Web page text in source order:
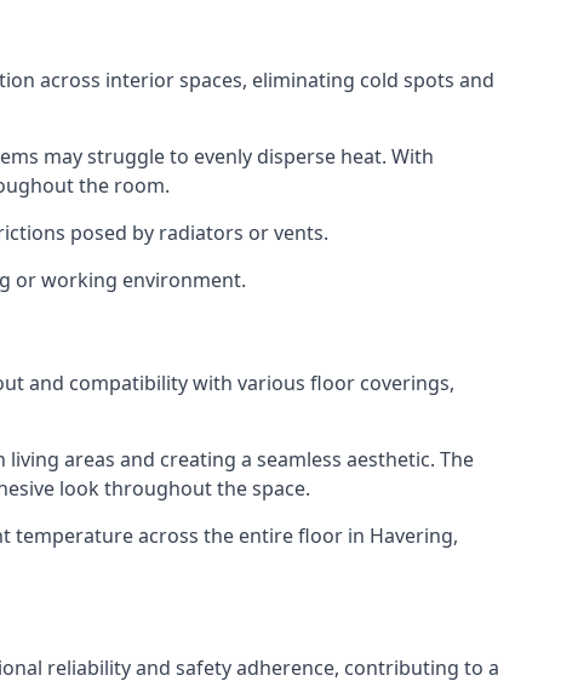
across interior spaces, eliminating cold spots and
may struggle to evenly disperse heat. With
the room.
posed by radiators or vents.
or working environment.
and compatibility with various floor coverings,
areas and creating a seamless aesthetic. The
look throughout the space.
temperature across the entire floor in Havering,
reliability and safety adherence, contributing to a